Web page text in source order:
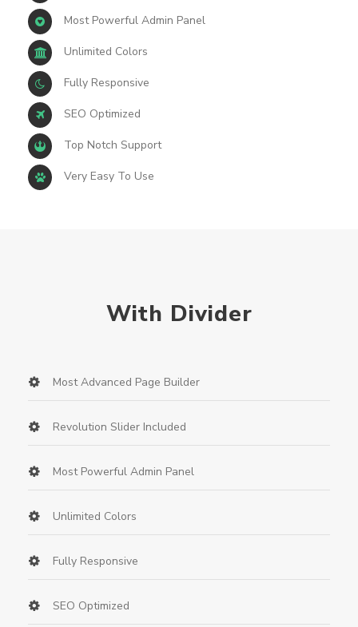
Most Powerful Admin Panel
Unlimited Colors
Fully Responsive
SEO Optimized
Top Notch Support
Very Easy To Use
With Divider
Most Advanced Page Builder
Revolution Slider Included
Most Powerful Admin Panel
Unlimited Colors
Fully Responsive
SEO Optimized